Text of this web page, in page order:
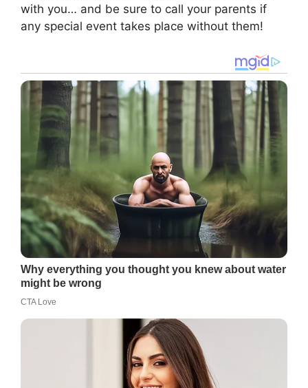
with you… and be sure to call your parents if
any special event takes place without them!